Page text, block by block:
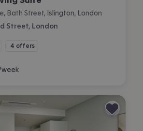
Bath Street, Islington, London
Street, London
4 offers
week